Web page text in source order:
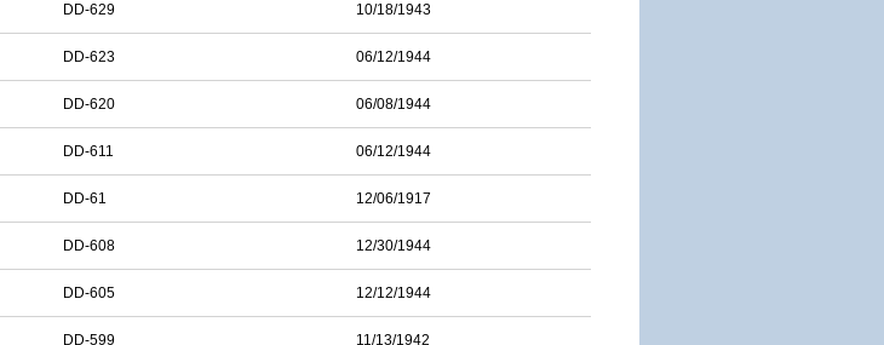
DD-629 10/18/1943
DD-623 06/12/1944
DD-620 06/08/1944
DD-611 06/12/1944
DD-61 12/06/1917
DD-608 12/30/1944
DD-605 12/12/1944
DD-599 11/13/1942